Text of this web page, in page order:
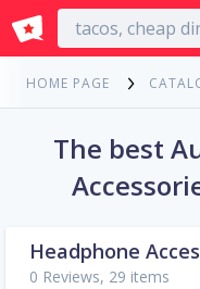
HOME PAGE
The best
Headphone
0 Reviews, 29 items